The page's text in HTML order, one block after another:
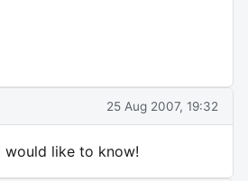
25 Aug 2007, 19:32
would like to know!